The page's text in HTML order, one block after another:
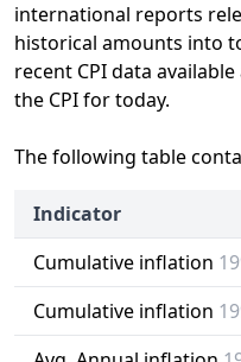
international reports
historical amounts into
recent CPI data
the CPI for today.
The following table
Indicator
Cumulative inflation
Cumulative inflation